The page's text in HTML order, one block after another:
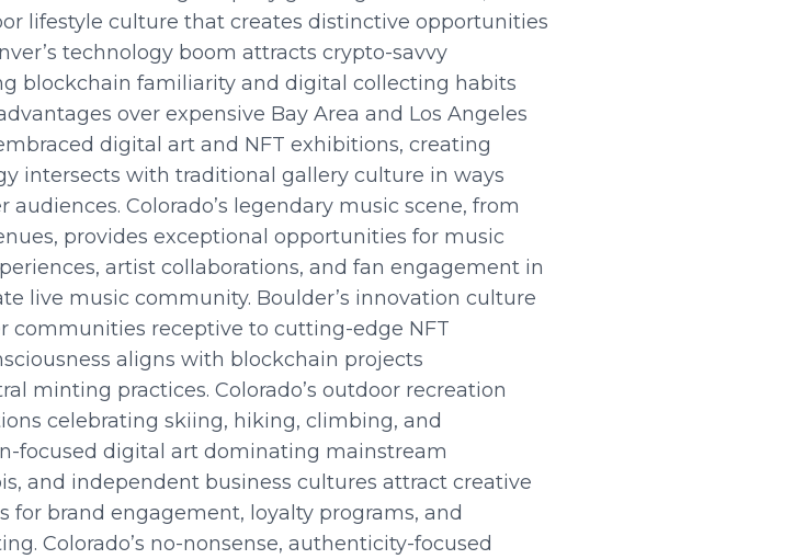
lifestyle culture that creates distinctive opportunities
technology boom attracts crypto-savvy
blockchain familiarity and digital collecting habits
over expensive Bay Area and Los Angeles
digital art and NFT exhibitions, creating
intersects with traditional gallery culture in ways
Colorado’s legendary music scene, from
provides exceptional opportunities for music
artist collaborations, and fan engagement in
live music community. Boulder’s innovation culture
communities receptive to cutting-edge NFT
aligns with blockchain projects
minting practices. Colorado’s outdoor recreation
celebrating skiing, hiking, climbing, and
focused digital art dominating mainstream
and independent business cultures attract creative
brand engagement, loyalty programs, and
Colorado’s no-nonsense, authenticity-focused